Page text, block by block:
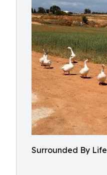
Surrounded By Life